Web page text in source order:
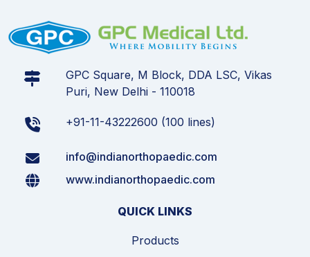
GPC Square, M Block, DDA LSC, Vikas
Puri, New Delhi - 110018
+91-11-43222600 (100 lines)
info@indianorthopaedic.com
www.indianorthopaedic.com
QUICK LINKS
Products